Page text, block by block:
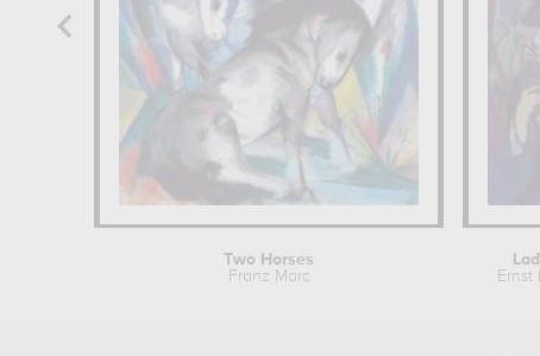
Two Horses
Franz Marc
Ernst